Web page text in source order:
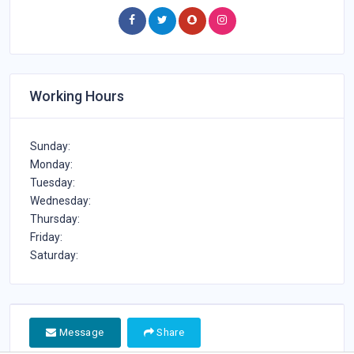
in Qatar, website of Focus Medical Center in Qatar, and
More details about Focus Medical Center in Qatar,
Doctors in Focus Medical Center in Qatar
Working Hours
Sunday:
Monday:
Tuesday:
Wednesday:
Thursday:
Friday:
Saturday:
Message Share